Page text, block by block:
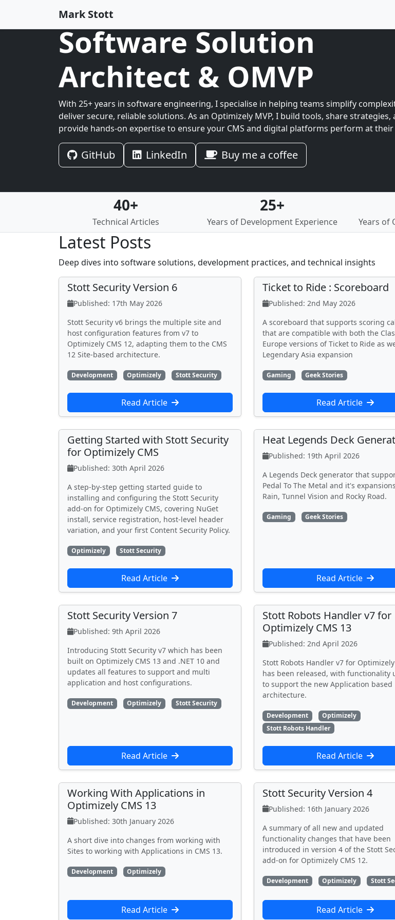
Mark Stott
Software Solution
Architect & OMVP
With 25+ years in software engineering, I specialise in helping teams simplify
deliver secure, reliable solutions. As an Optimizely MVP, I build tools, share strategies,
provide hands-on expertise to ensure your CMS and digital platforms perform at their
GitHub LinkedIn Buy me a coffee
40+
Technical Articles
25+
Years of Development Experience Years of
Latest Posts
Deep dives into software solutions, development practices, and technical insights
Stott Security Version 6
Published: 17th May 2026
Stott Security v6 brings the multiple site and
host configuration features from v7 to
Optimizely CMS 12, adapting them to the CMS
12 Site-based architecture.
Development Optimizely Stott Security
Read Article
Ticket to Ride : Scoreboard
Published: 2nd May 2026
A scoreboard that supports scoring
that are compatible with both the
Europe versions of Ticket to Ride as
Legendary Asia expansion
Gaming Geek Stories
Read Article
Getting Started with Stott Security
for Optimizely CMS
Published: 30th April 2026
A step-by-step getting started guide to
installing and configuring the Stott Security
add-on for Optimizely CMS, covering NuGet
install, service registration, host-level header
variation, and your first Content Security Policy.
Optimizely Stott Security
Read Article
Heat Legends Deck
Published: 19th April 2026
A Legends Deck generator that
Pedal To The Metal and it's
Rain, Tunnel Vision and Rocky Road.
Gaming Geek Stories
Read Article
Stott Security Version 7
Published: 9th April 2026
Introducing Stott Security v7 which has been
built on Optimizely CMS 13 and .NET 10 and
updates all features to support and multi
application and host configurations.
Development Optimizely Stott Security
Read Article
Stott Robots Handler v7 for
Optimizely CMS 13
Published: 2nd April 2026
Stott Robots Handler v7 for Optimizely
has been released, with functionality
to support the new Application based
architecture.
Development
Optimizely
Stott Robots Handler
Read Article
Working With Applications in
Optimizely CMS 13
Published: 30th January 2026
A short dive into changes from working with
Sites to working with Applications in CMS 13.
Development Optimizely
Read Article
Stott Security Version 4
Published: 16th January 2026
A summary of all new and updated
functionality changes that have been
introduced in version 4 of the Stott
add-on for Optimizely CMS 12.
Development Optimizely Stott
Read Article